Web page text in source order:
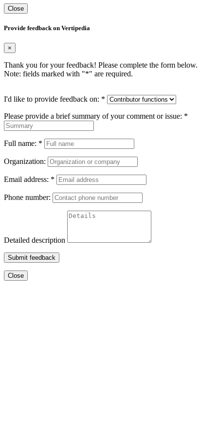
Close
Provide feedback on Vertipedia
×
Thank you for your feedback! Please complete the form below.
Note: fields marked with "*" are required.
I'd like to provide feedback on: *
Please provide a brief summary of your comment or issue: *
Full name: *
Organization:
Email address: *
Phone number:
Detailed description
Submit feedback
Close